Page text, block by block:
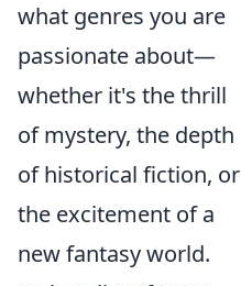
what genres you are
passionate about—
whether it's the thrill
of mystery, the depth
of historical fiction, or
the excitement of a
new fantasy world.